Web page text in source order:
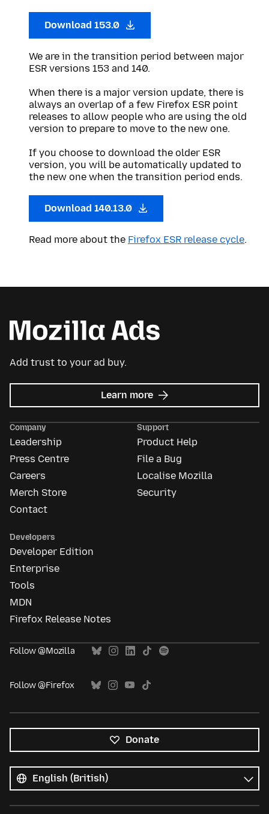
Download 153.0
We are in the transition period between major
ESR versions 153 and 140.
When there is a major version update, there is
always an overlap of a few Firefox ESR point
releases to allow people who are using the old
version to prepare to move to the new one.
If you choose to download the older ESR
version, you will be automatically updated to
the new one when the transition period ends.
Download 140.13.0
Read more about the Firefox ESR release cycle.
Add trust to your ad buy.
Learn more about
Mozilla
Company
Leadership
Press Centre
Careers
Merch Store
Contact
Support
Product Help
File a Bug
Localise Mozilla
Security
Developers
Developer Edition
Enterprise
Tools
MDN
Firefox Release Notes
Follow @Mozilla
Follow @Firefox
Donate
languages
Language